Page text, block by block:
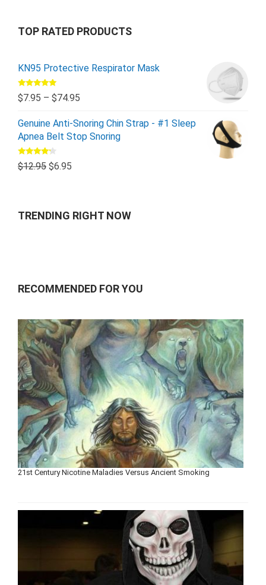
TOP RATED PRODUCTS
KN95 Protective Respirator Mask
Rated5.00
out of 5
$7.95 – $74.95
Genuine Anti-Snoring Chin Strap - #1 Sleep
Apnea Belt Stop Snoring
Rated
4.00out
$12.95 $6.95
TRENDING RIGHT NOW
RECOMMENDED FOR YOU
21st Century Nicotine Maladies Versus Ancient Smoking